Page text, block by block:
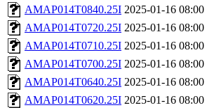
AMAP014T0840.25I 2025-01-16 08:00
AMAP014T0720.25I 2025-01-16 08:00
AMAP014T0710.25I 2025-01-16 08:00
AMAP014T0700.25I 2025-01-16 08:00
AMAP014T0640.25I 2025-01-16 08:00
AMAP014T0620.25I 2025-01-16 08:00